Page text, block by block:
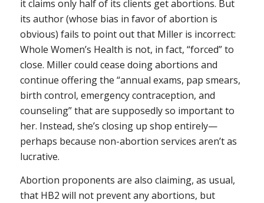
it claims only half of its clients get abortions. But
its author (whose bias in favor of abortion is
obvious) fails to point out that Miller is incorrect:
Whole Women’s Health is not, in fact, “forced” to
close. Miller could cease doing abortions and
continue offering the “annual exams, pap smears,
birth control, emergency contraception, and
counseling” that are supposedly so important to
her. Instead, she’s closing up shop entirely—
perhaps because non-abortion services aren’t as
lucrative.
Abortion proponents are also claiming, as usual,
that HB2 will not prevent any abortions, but